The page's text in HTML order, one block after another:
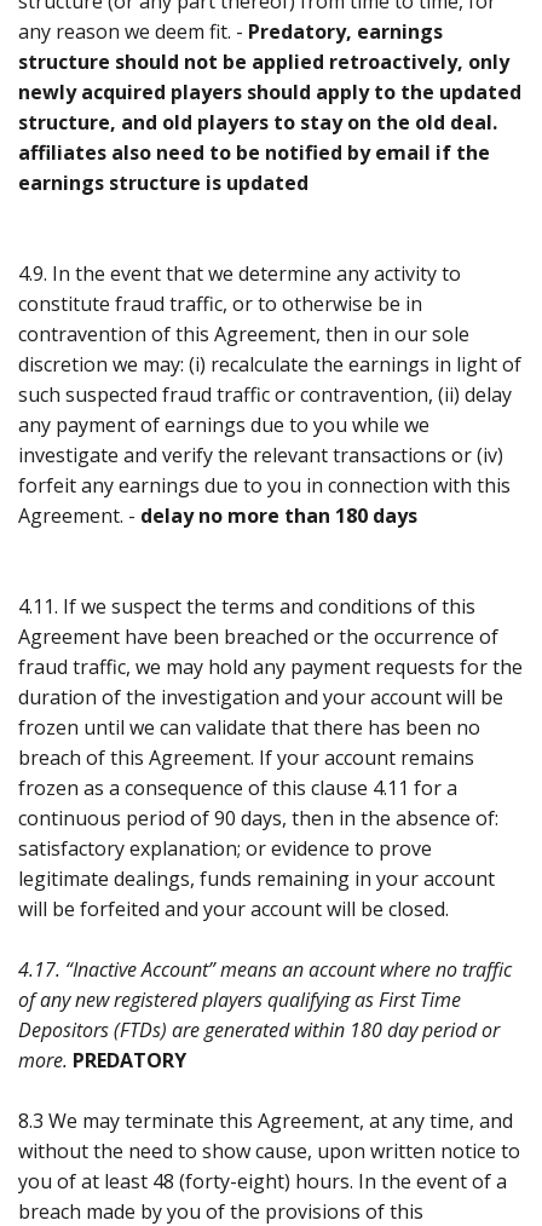
any reason we deem fit. - Predatory, earnings
structure should not be applied retroactively, only
newly acquired players should apply to the updated
structure, and old players to stay on the old deal.
affiliates also need to be notified by email if the
earnings structure is updated
4.9. In the event that we determine any activity to
constitute fraud traffic, or to otherwise be in
contravention of this Agreement, then in our sole
discretion we may: (i) recalculate the earnings in light of
such suspected fraud traffic or contravention, (ii) delay
any payment of earnings due to you while we
investigate and verify the relevant transactions or (iv)
forfeit any earnings due to you in connection with this
Agreement. - delay no more than 180 days
4.11. If we suspect the terms and conditions of this
Agreement have been breached or the occurrence of
fraud traffic, we may hold any payment requests for the
duration of the investigation and your account will be
frozen until we can validate that there has been no
breach of this Agreement. If your account remains
frozen as a consequence of this clause 4.11 for a
continuous period of 90 days, then in the absence of:
satisfactory explanation; or evidence to prove
legitimate dealings, funds remaining in your account
will be forfeited and your account will be closed.
4.17. “Inactive Account” means an account where no traffic
of any new registered players qualifying as First Time
Depositors (FTDs) are generated within 180 day period or
more. PREDATORY
8.3 We may terminate this Agreement, at any time, and
without the need to show cause, upon written notice to
you of at least 48 (forty-eight) hours. In the event of a
breach made by you of the provisions of this